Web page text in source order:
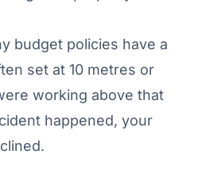
budget policies have a
set at 10 metres or
working above that
happened, your